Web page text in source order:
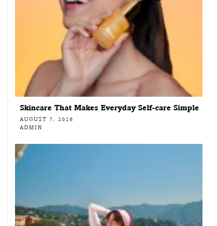
Skincare That Makes Everyday Self-care Simple
AUGUST 7, 2026
ADMIN